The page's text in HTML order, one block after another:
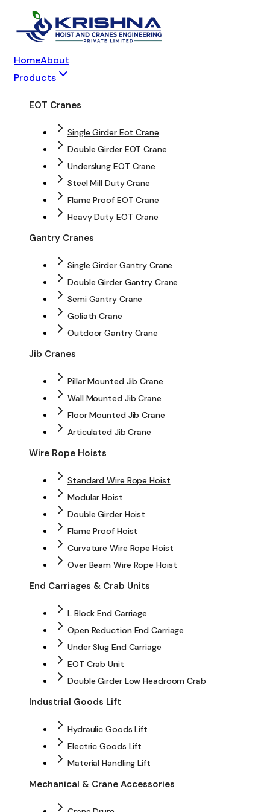
HomeAbout
Products
EOT Cranes
Single Girder Eot Crane
Double Girder EOT Crane
Underslung EOT Crane
Steel Mill Duty Crane
Flame Proof EOT Crane
Heavy Duty EOT Crane
Gantry Cranes
Single Girder Gantry Crane
Double Girder Gantry Crane
Semi Gantry Crane
Goliath Crane
Outdoor Gantry Crane
Jib Cranes
Pillar Mounted Jib Crane
Wall Mounted Jib Crane
Floor Mounted Jib Crane
Articulated Jib Crane
Wire Rope Hoists
Standard Wire Rope Hoist
Modular Hoist
Double Girder Hoist
Flame Proof Hoist
Curvature Wire Rope Hoist
Over Beam Wire Rope Hoist
End Carriages & Crab Units
L Block End Carriage
Open Reduction End Carriage
Under Slug End Carriage
EOT Crab Unit
Double Girder Low Headroom Crab
Industrial Goods Lift
Hydraulic Goods Lift
Electric Goods Lift
Material Handling Lift
Mechanical & Crane Accessories